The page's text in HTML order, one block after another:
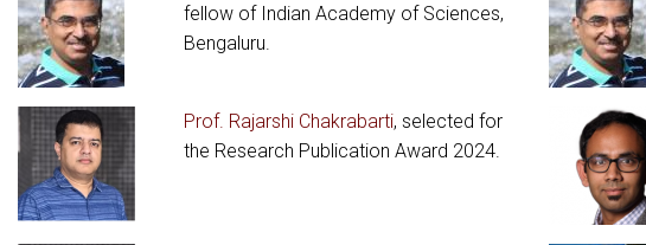
fellow of Indian Academy of Sciences,
Bengaluru.
Prof. Rajarshi Chakrabarti, selected for
the Research Publication Award 2024.